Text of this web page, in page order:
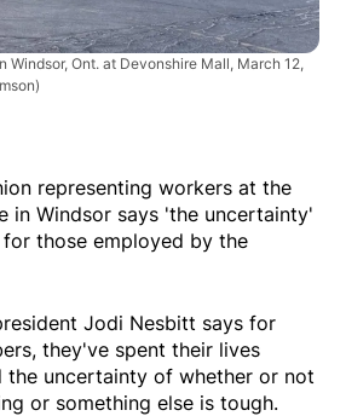
Windsor, Ont. at Devonshire Mall, March 12,
representing workers at the
in Windsor says 'the uncertainty'
those employed by the
Jodi Nesbitt says for
they've spent their lives
the uncertainty of whether or not
or something else is tough.